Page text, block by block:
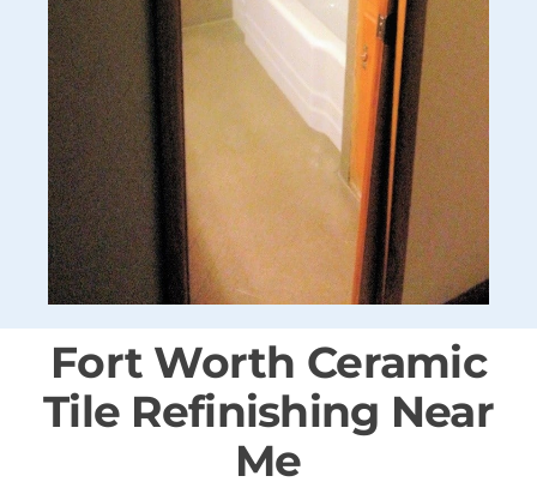
Fort Worth Ceramic
Tile Refinishing Near
Me